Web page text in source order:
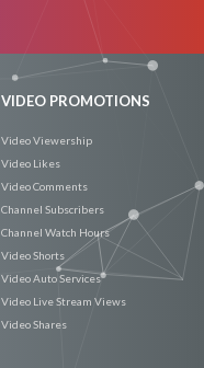
VIDEO PROMOTIONS
Video Viewership
Video Likes
Video Comments
Channel Subscribers
Channel Watch Hours
Video Shorts
Video Auto Services
Video Live Stream Views
Video Shares